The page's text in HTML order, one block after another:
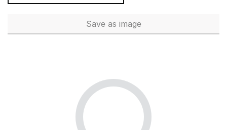
Save Auxiliary staff (Full Time
as image